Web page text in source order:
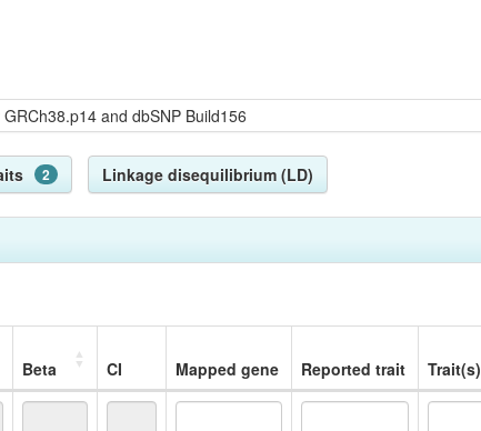
and dbSNP Build156
2 Linkage disequilibrium (LD)
Beta CI Mapped gene Reported trait Trait(s)